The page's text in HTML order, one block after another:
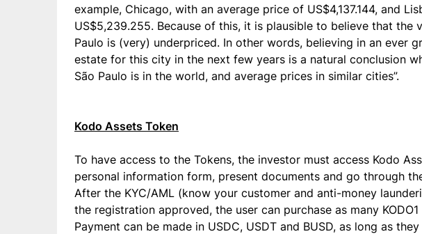
example, Chicago, with an average price of US$4,137.144, and
US$5,239.255. Because of this, it is plausible to believe that the
Paulo is (very) underpriced. In other words, believing in an ever
estate for this city in the next few years is a natural conclusion
São Paulo is in the world, and average prices in similar cities”.
Kodo Assets Token
To have access to the Tokens, the investor must access Kodo
personal information form, present documents and go through
After the KYC/AML (know your customer and anti-money
the registration approved, the user can purchase as many
Payment can be made in USDC, USDT and BUSD, as long as